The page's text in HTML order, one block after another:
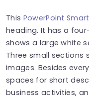
This PowerPoint
heading. It has a
shows a large white
Three small sections
images. Besides
spaces for short
business activities,